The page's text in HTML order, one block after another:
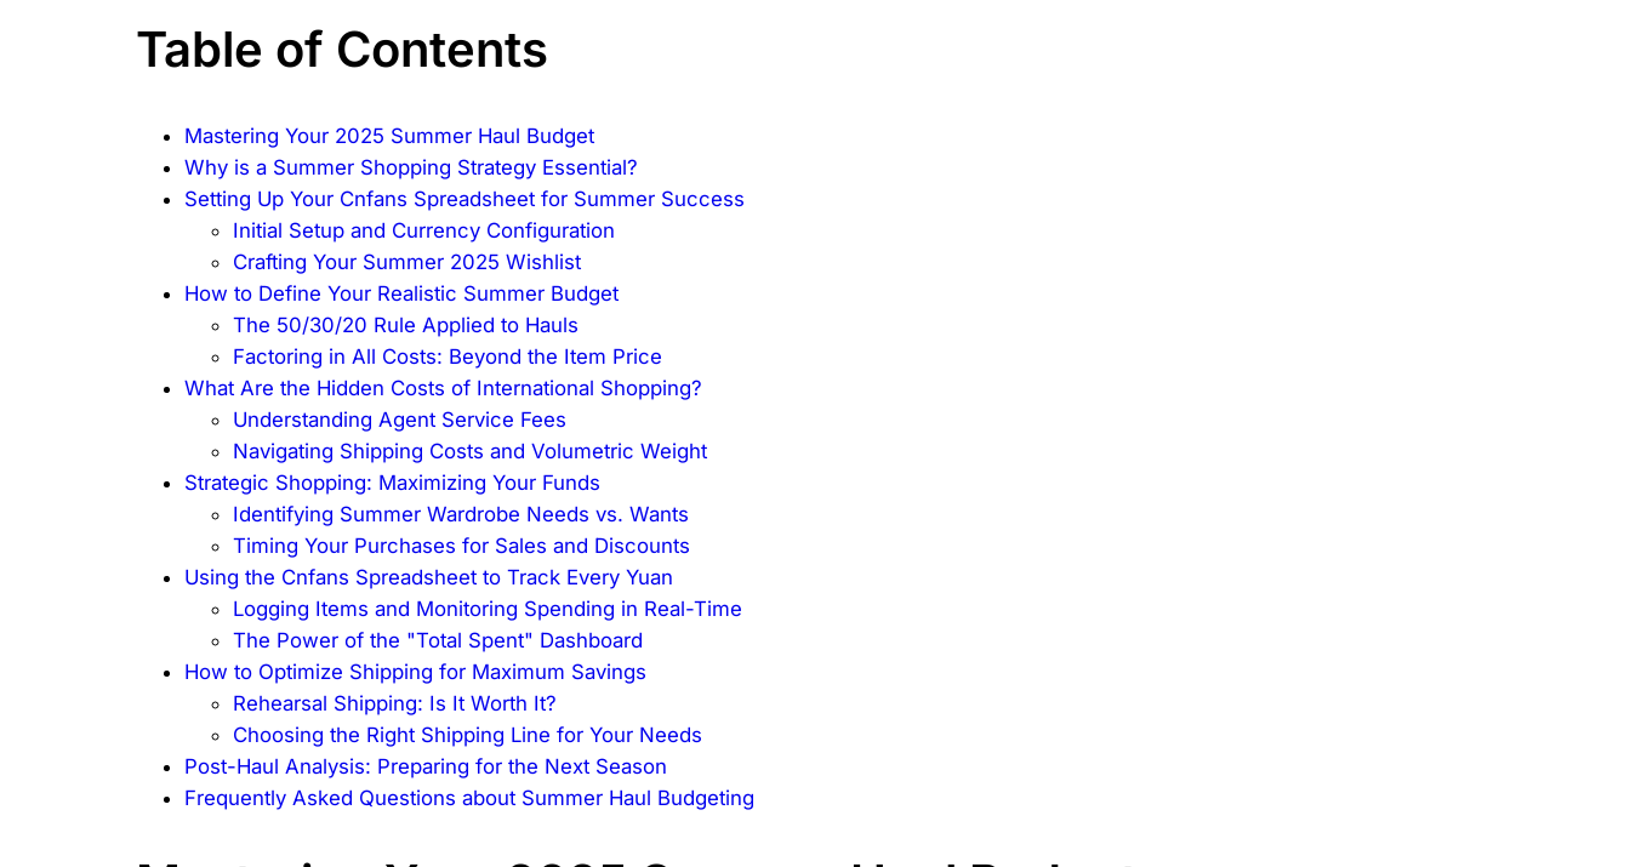
Table of Contents
Mastering Your 2025 Summer Haul Budget
Why is a Summer Shopping Strategy Essential?
Setting Up Your Cnfans Spreadsheet for Summer Success
Initial Setup and Currency Configuration
Crafting Your Summer 2025 Wishlist
How to Define Your Realistic Summer Budget
The 50/30/20 Rule Applied to Hauls
Factoring in All Costs: Beyond the Item Price
What Are the Hidden Costs of International Shopping?
Understanding Agent Service Fees
Navigating Shipping Costs and Volumetric Weight
Strategic Shopping: Maximizing Your Funds
Identifying Summer Wardrobe Needs vs. Wants
Timing Your Purchases for Sales and Discounts
Using the Cnfans Spreadsheet to Track Every Yuan
Logging Items and Monitoring Spending in Real-Time
The Power of the "Total Spent" Dashboard
How to Optimize Shipping for Maximum Savings
Rehearsal Shipping: Is It Worth It?
Choosing the Right Shipping Line for Your Needs
Post-Haul Analysis: Preparing for the Next Season
Frequently Asked Questions about Summer Haul Budgeting